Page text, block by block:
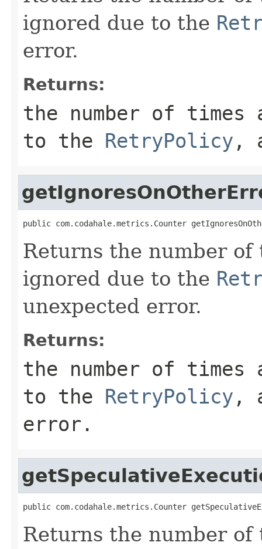
ignored due to the
error.
Returns:
the number of times
to the RetryPolicy ,
public com.codahale.metrics.Counter
Returns the number of
ignored due to the
unexpected error.
Returns:
the number of times
to the RetryPolicy ,
error.
public com.codahale.metrics.Counter
Returns the number of